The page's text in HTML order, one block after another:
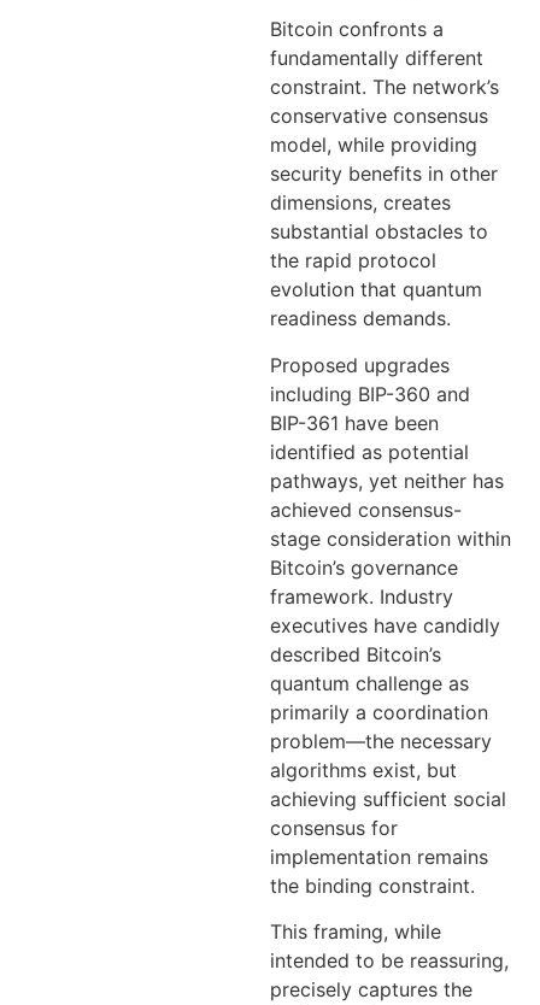
Bitcoin confronts a
fundamentally different
constraint. The network’s
conservative consensus
model, while providing
security benefits in other
dimensions, creates
substantial obstacles to
the rapid protocol
evolution that quantum
readiness demands.
Proposed upgrades
including BIP-360 and
BIP-361 have been
identified as potential
pathways, yet neither has
achieved consensus-
stage consideration within
Bitcoin’s governance
framework. Industry
executives have candidly
described Bitcoin’s
quantum challenge as
primarily a coordination
problem—the necessary
algorithms exist, but
achieving sufficient social
consensus for
implementation remains
the binding constraint.
This framing, while
intended to be reassuring,
precisely captures the